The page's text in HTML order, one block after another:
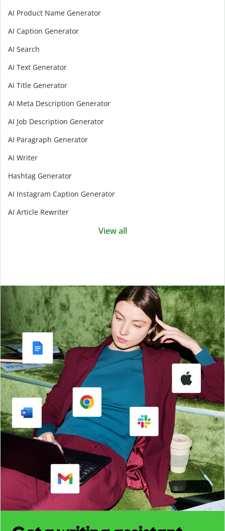
AI Product Name Generator
AI Caption Generator
AI Search
AI Text Generator
AI Title Generator
AI Meta Description Generator
AI Job Description Generator
AI Paragraph Generator
AI Writer
Hashtag Generator
AI Instagram Caption Generator
AI Article Rewriter
View all